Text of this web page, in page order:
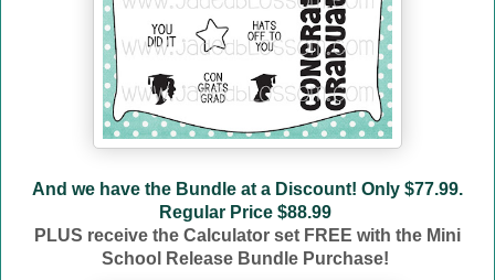
And we have the Bundle at a Discount! Only $77.99.
Regular Price $88.99
PLUS receive the Calculator set FREE with the Mini
School Release Bundle Purchase!